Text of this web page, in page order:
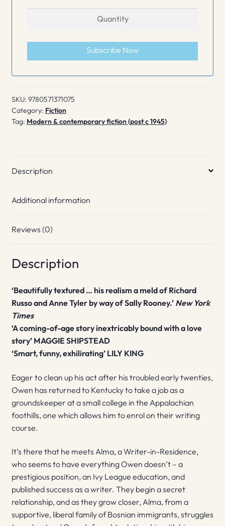
Subscribe Now
SKU: 9780571371075
Category: Fiction
Tag: Modern & contemporary fiction (post c 1945)
Description
Additional information
Reviews (0)
Description
‘Beautifully textured … his realism a meld of Richard
Russo and Anne Tyler by way of Sally Rooney.’ New York
Times
‘A coming-of-age storyinextricably bound with a love
story’ MAGGIE SHIPSTEAD
‘Smart, funny, exhilirating’ LILY KING
Eager to clean up his act after his troubled early twenties,
Owen has returned to Kentucky to take a job as a
groundskeeper at a small college in the Appalachian
foothills, one which allows him to enrol on their writing
course.
It’s there that he meets Alma, a Writer-in-Residence,
who seems to have everything Owen doesn’t – a
prestigious position, an Ivy League education, and
published success as a writer. They begin a secret
relationship, and as they grow closer, Alma, from a
supportive, liberal family of Bosnian immigrants, struggles